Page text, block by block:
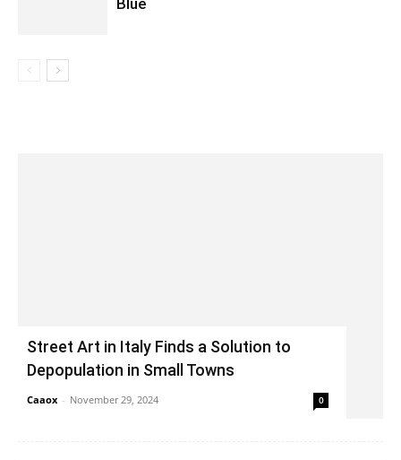
Blue
Street Art in Italy Finds a Solution to
Depopulation in Small Towns
Caaox - November 29, 2024 0